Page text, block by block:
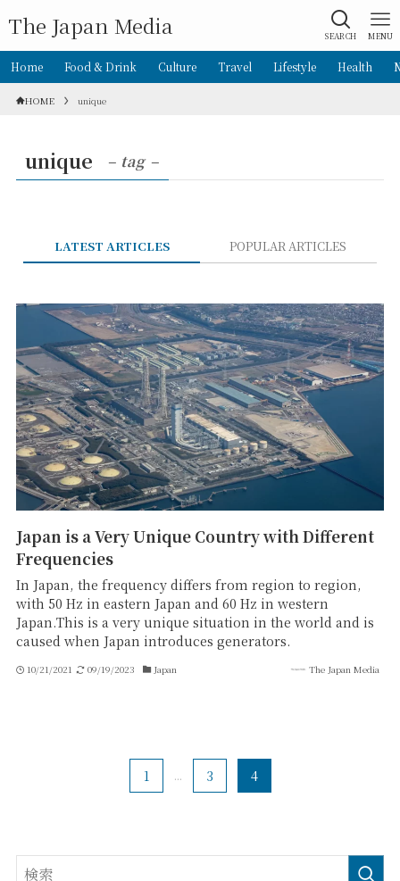
The Japan Media SEARCH MENU
Home Food & Drink Culture Travel Lifestyle Health
HOME unique
unique – tag –
LATEST ARTICLES POPULAR ARTICLES
Japan is a Very Unique Country with Different
Frequencies
In Japan, the frequency differs from region to region,
with 50 Hz in eastern Japan and 60 Hz in western
Japan.This is a very unique situation in the world and is
caused when Japan introduces generators.
10/21/2021 09/19/2023 Japan The Japan Media
1 ... 3 4